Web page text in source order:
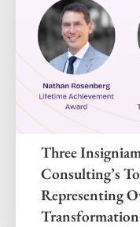
Three
Consulting’s
Representing